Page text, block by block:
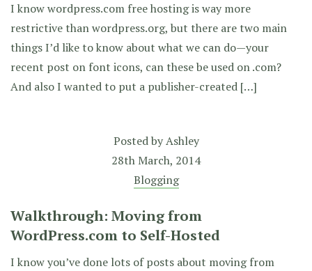
I know wordpress.com free hosting is way more
restrictive than wordpress.org, but there are two main
things I’d like to know about what we can do—your
recent post on font icons, can these be used on .com?
And also I wanted to put a publisher-created […]
Posted byAshley
28th March, 2014
Blogging
Walkthrough: Moving from
WordPress.com to Self-Hosted
I know you’ve done lots of posts about moving from